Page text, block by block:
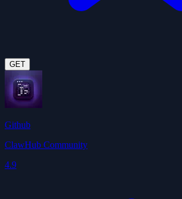
GET
Github
ClawHub Community
4.9